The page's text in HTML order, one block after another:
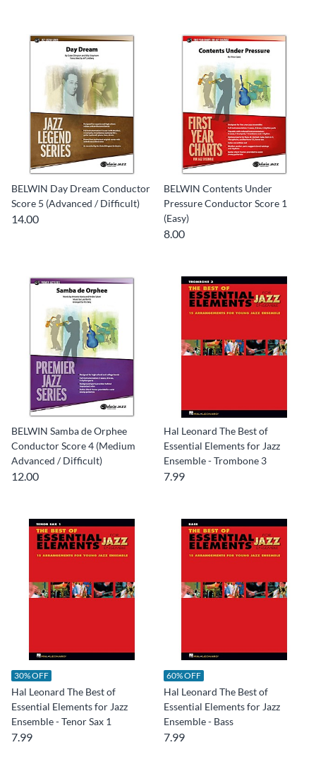
BELWIN Day Dream Conductor
Score 5 (Advanced / Difficult)
14.00
BELWIN Contents Under
Pressure Conductor Score 1
(Easy)
8.00
BELWIN Samba de Orphee
Conductor Score 4 (Medium
Advanced / Difficult)
12.00
Hal Leonard The Best of
Essential Elements for Jazz
Ensemble - Trombone 3
7.99
30% OFF
Hal Leonard The Best of
Essential Elements for Jazz
Ensemble - Tenor Sax 1
7.99
60% OFF
Hal Leonard The Best of
Essential Elements for Jazz
Ensemble - Bass
7.99